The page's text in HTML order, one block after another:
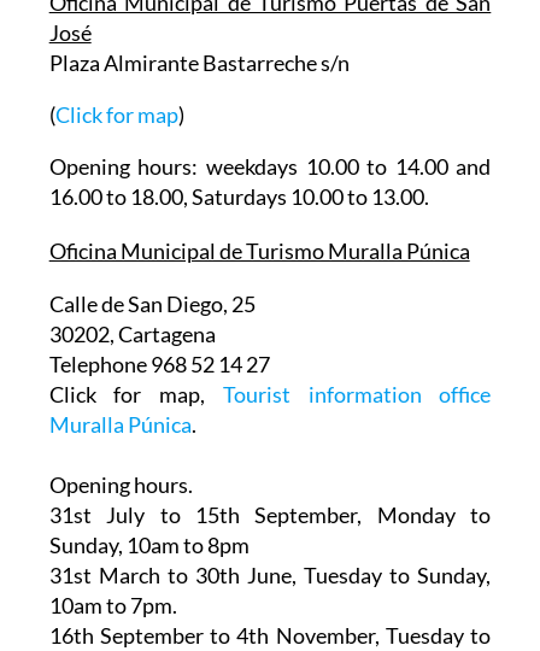
José
Plaza Almirante Bastarreche s/n
(Click for map)
Opening hours: weekdays 10.00 to 14.00 and
16.00 to 18.00, Saturdays 10.00 to 13.00.
Oficina Municipal de Turismo Muralla Púnica
Calle de San Diego, 25
30202, Cartagena
Telephone 968 52 14 27
Click for map, Tourist information office
Muralla Púnica.
Opening hours.
31st July to 15th September, Monday to
Sunday, 10am to 8pm
31st March to 30th June, Tuesday to Sunday,
10am to 7pm.
16th September to 4th November, Tuesday to